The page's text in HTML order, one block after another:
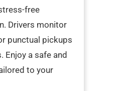
free
Drivers monitor
punctual pickups
Enjoy a safe and
to your